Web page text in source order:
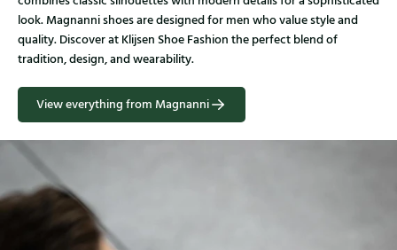
look. Magnanni shoes are designed for men who value style and
quality. Discover at Klijsen Shoe Fashion the perfect blend of
tradition, design, and wearability.
View everything from Magnanni